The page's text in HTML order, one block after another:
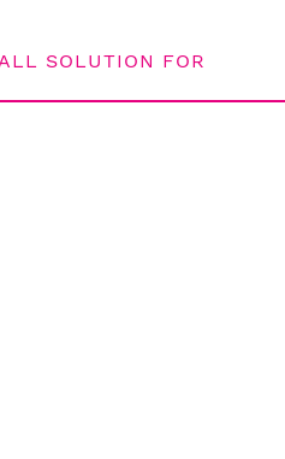
SOLUTION FOR